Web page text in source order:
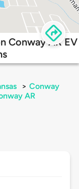
Conway AR EV
> Conway
AR